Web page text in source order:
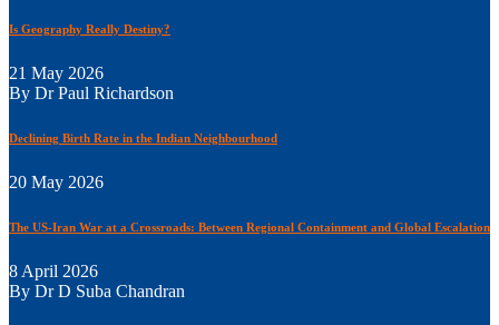
Is Geography Really Destiny?
21 May 2026
By Dr Paul Richardson
Declining Birth Rate in the Indian Neighbourhood
20 May 2026
The US-Iran War at a Crossroads: Between Regional Containment and Global Escalation
8 April 2026
By Dr D Suba Chandran